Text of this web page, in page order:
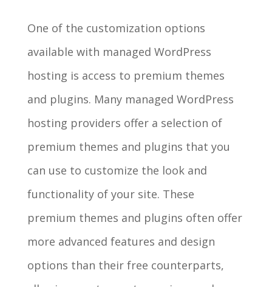
One of the customization options
available with managed WordPress
hosting is access to premium themes
and plugins. Many managed WordPress
hosting providers offer a selection of
premium themes and plugins that you
can use to customize the look and
functionality of your site. These
premium themes and plugins often offer
more advanced features and design
options than their free counterparts,